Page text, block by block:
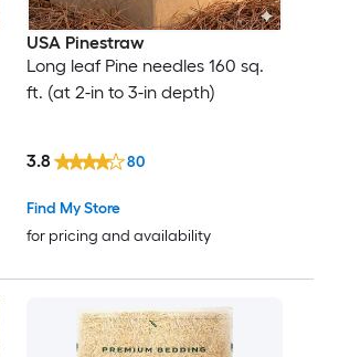
USA Pinestraw
Long leaf Pine needles 160 sq.
ft. (at 2-in to 3-in depth)
Find My Store
for pricing and availability
3.8 80